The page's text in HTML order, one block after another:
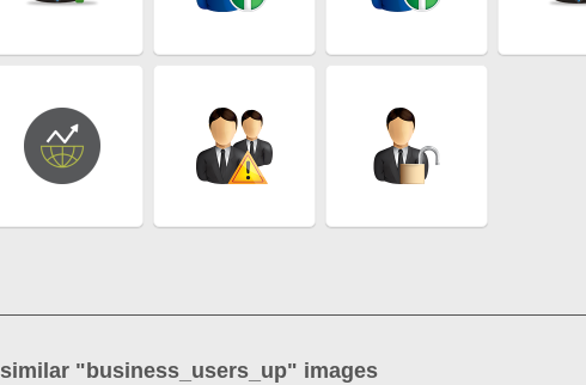
similar "business_users_up" images